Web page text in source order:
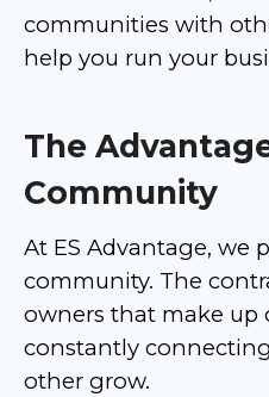
communities with
help you run your
The
Community
At ES Advantage, we
community. The
owners that make up
constantly
other grow.